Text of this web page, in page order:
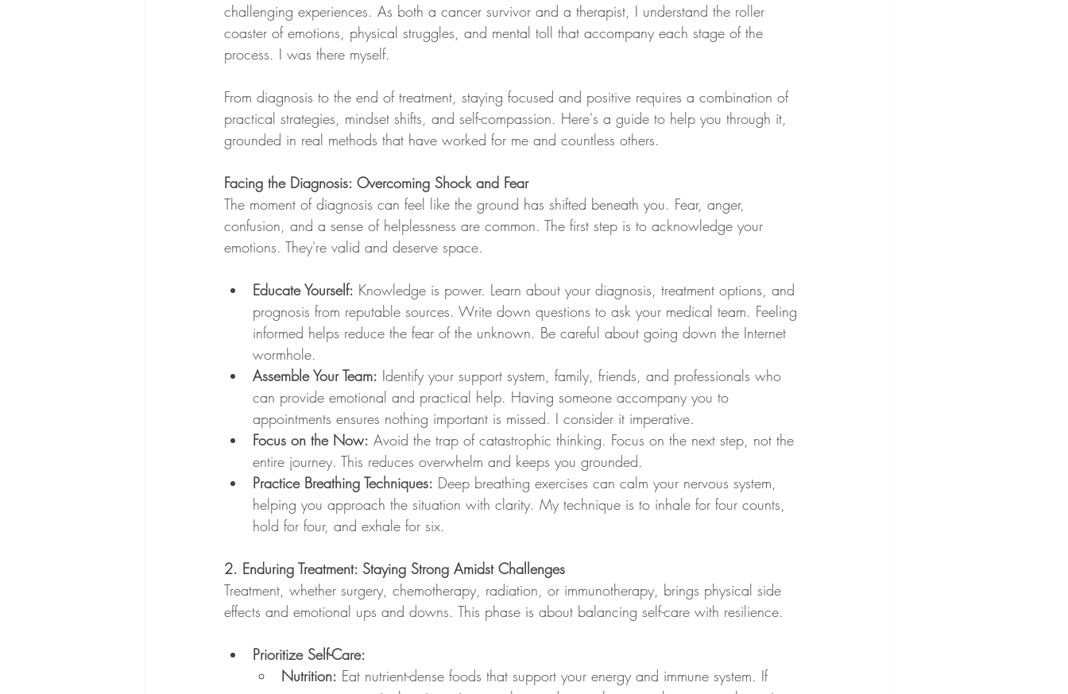
challenging experiences. As both a cancer survivor and a therapist, I understand the roller
coaster of emotions, physical struggles, and mental toll that accompany each stage of the
process. I was there myself.
From diagnosis to the end of treatment, staying focused and positive requires a combination of
practical strategies, mindset shifts, and self-compassion. Here's a guide to help you through it,
grounded in real methods that have worked for me and countless others.
Facing the Diagnosis: Overcoming Shock and Fear
The moment of diagnosis can feel like the ground has shifted beneath you. Fear, anger,
confusion, and a sense of helplessness are common. The first step is to acknowledge your
emotions. They're valid and deserve space.
Educate Yourself: Knowledge is power. Learn about your diagnosis, treatment options, and
prognosis from reputable sources. Write down questions to ask your medical team. Feeling
informed helps reduce the fear of the unknown. Be careful about going down the Internet
wormhole.
Assemble Your Team: Identify your support system, family, friends, and professionals who
can provide emotional and practical help. Having someone accompany you to
appointments ensures nothing important is missed. I consider it imperative.
Focus on the Now: Avoid the trap of catastrophic thinking. Focus on the next step, not the
entire journey. This reduces overwhelm and keeps you grounded.
Practice Breathing Techniques: Deep breathing exercises can calm your nervous system,
helping you approach the situation with clarity. My technique is to inhale for four counts,
hold for four, and exhale for six.
2. Enduring Treatment: Staying Strong Amidst Challenges
Treatment, whether surgery, chemotherapy, radiation, or immunotherapy, brings physical side
effects and emotional ups and downs. This phase is about balancing self-care with resilience.
Prioritize Self-Care:
Nutrition: Eat nutrient-dense foods that support your energy and immune system. If